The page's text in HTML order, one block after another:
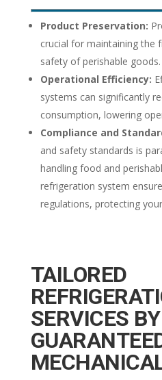
Product Preservation:
crucial for maintaining the
safety of perishable goods.
Operational Efficiency:
systems can significantly
consumption, lowering
Compliance and
and safety standards is
handling food and
refrigeration system
regulations, protecting
TAILORED
SERVICES BY